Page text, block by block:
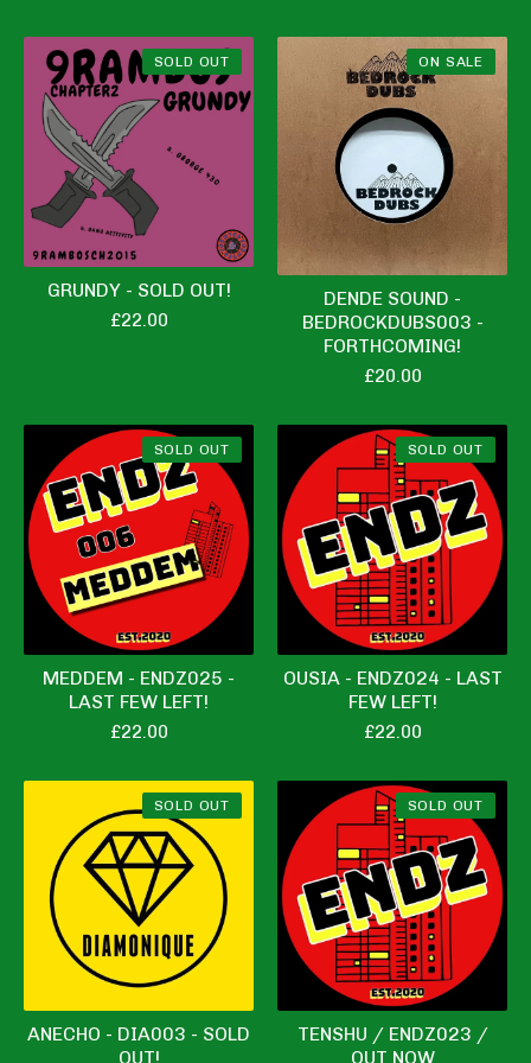
GRUNDY - SOLD OUT!
£22.00
SOLD OUT
DENDE SOUND -
BEDROCKDUBS003 -
FORTHCOMING!
£20.00
ON SALE
MEDDEM - ENDZ025 -
LAST FEW LEFT!
£22.00
SOLD OUT
OUSIA - ENDZ024 - LAST
FEW LEFT!
£22.00
SOLD OUT
ANECHO - DIA003 - SOLD
OUT!
SOLD OUT
TENSHU / ENDZ023 /
OUT NOW
SOLD OUT